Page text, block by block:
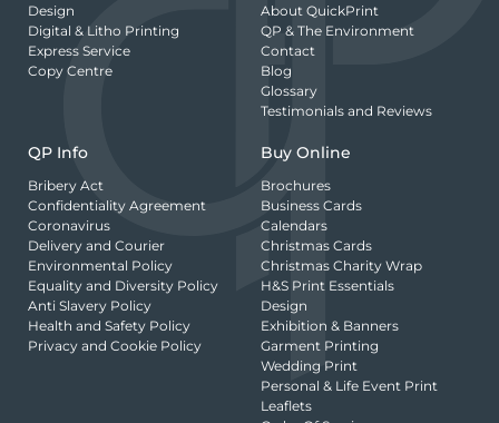
Design
Digital & Litho Printing
Express Service
Copy Centre
About QuickPrint
QP & The Environment
Contact
Blog
Glossary
Testimonials and Reviews
QP Info
Bribery Act
Confidentiality Agreement
Coronavirus
Delivery and Courier
Environmental Policy
Equality and Diversity Policy
Anti Slavery Policy
Health and Safety Policy
Privacy and Cookie Policy
Buy Online
Brochures
Business Cards
Calendars
Christmas Cards
Christmas Charity Wrap
H&S Print Essentials
Design
Exhibition & Banners
Garment Printing
Wedding Print
Personal & Life Event Print
Leaflets